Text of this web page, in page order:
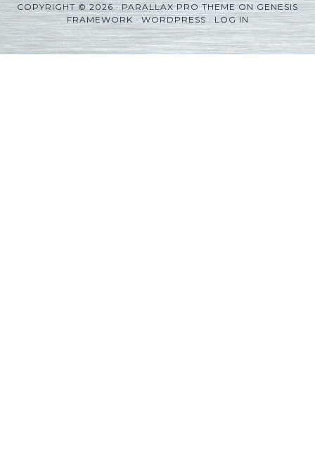
COPYRIGHT © 2026 ·PARALLAX PRO THEMEONGENESIS
FRAMEWORK·WORDPRESS·LOG IN